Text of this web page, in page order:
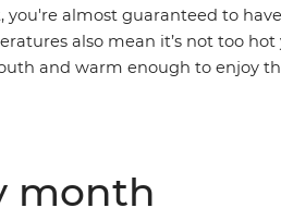
you're almost guaranteed to
also mean it’s not too
and warm enough to enjoy
month